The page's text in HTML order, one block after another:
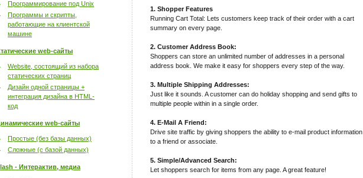
Программирование под Unix
Программы и скрипты,
работающие на клиентской
машине
web-сайты
Website, состоящий из набора
статических страниц
Дизайн одной страницы +
интеграция дизайна в HTML-
код
web-сайты
Простые (без базы данных)
Сложные (с базой данных)
- Интерактив, медиа
1. Shopper Features
Running Cart Total: Lets customers keep track of their order with a cart
summary on every page.
2. Customer Address Book:
Shoppers can store an unlimited number of addresses in a personal
address book. We make it easy for shoppers every step of the way.
3. Multiple Shipping Addresses:
Just like it sounds. A customer can do holiday shopping and send gifts to
multiple people within in a single order.
4. E-Mail A Friend:
Drive site traffic by giving shoppers the ability to e-mail product information
to a friend or associate.
5. Simple/Advanced Search:
Let shoppers search for items from any page. A great feature!